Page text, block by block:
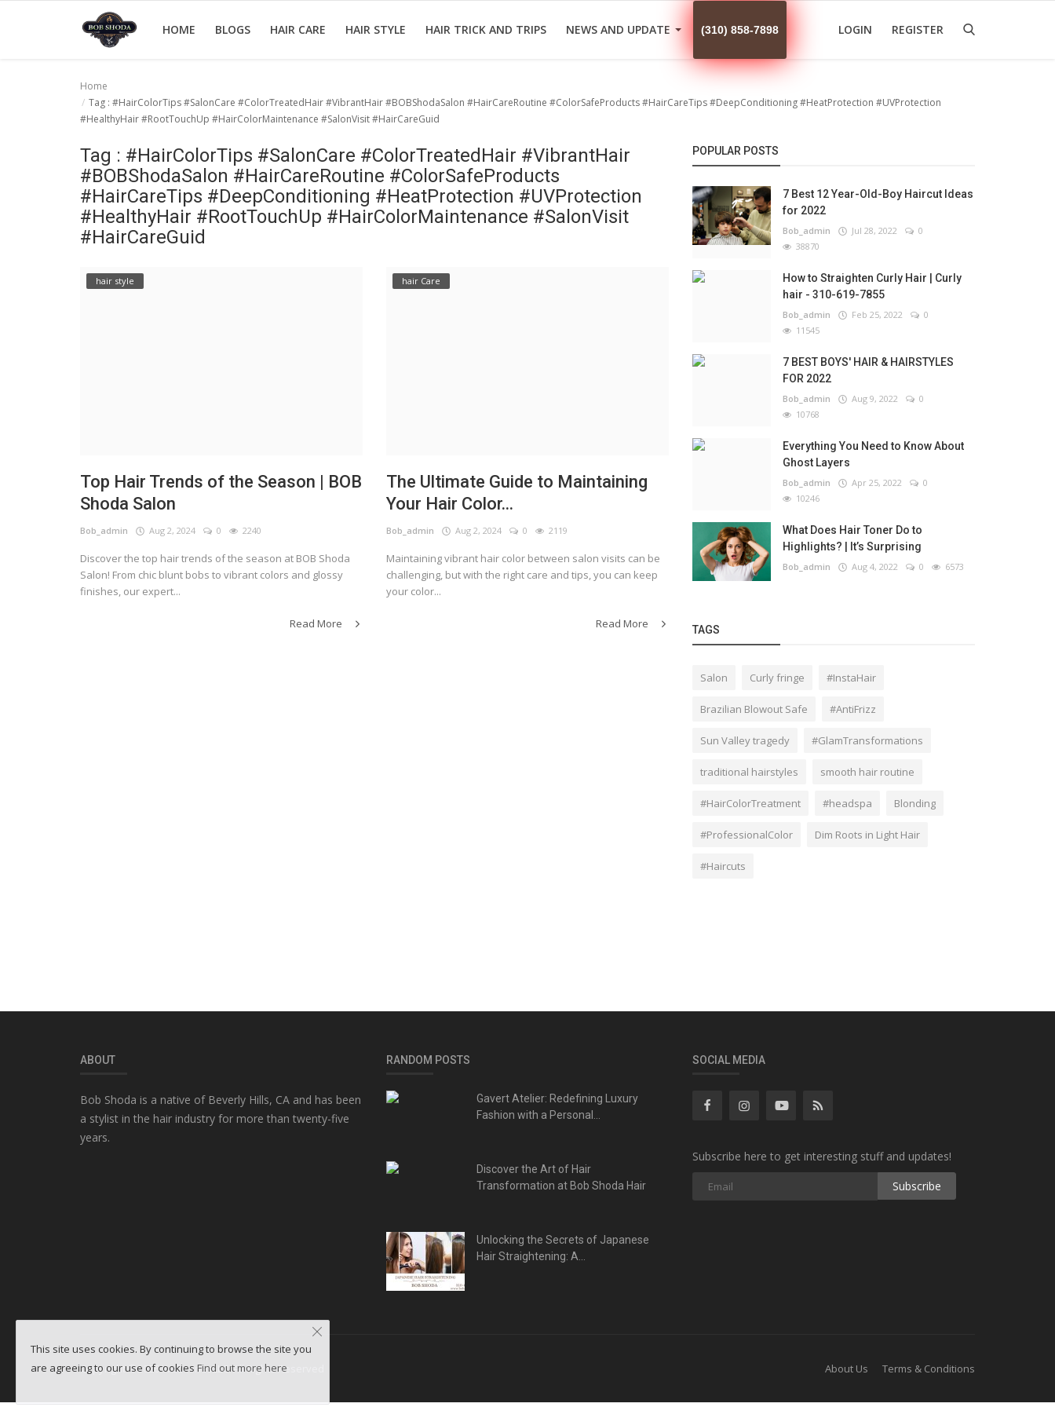
HOME BLOGS HAIR CARE HAIR STYLE HAIR TRICK AND TRIPS NEWS AND UPDATE (310) 858-7898 LOGIN REGISTER
hair trick and trips
News And Update
Home
Tag : #HairColorTips #SalonCare #ColorTreatedHair #VibrantHair #BOBShodaSalon #HairCareRoutine #ColorSafeProducts #HairCareTips #DeepConditioning #HeatProtection #UVProtection
#HealthyHair #RootTouchUp #HairColorMaintenance #SalonVisit #HairCareGuid
Tag : #HairColorTips #SalonCare #ColorTreatedHair #VibrantHair
#BOBShodaSalon #HairCareRoutine #ColorSafeProducts
#HairCareTips #DeepConditioning #HeatProtection #UVProtection
#HealthyHair #RootTouchUp #HairColorMaintenance #SalonVisit
#HairCareGuid
hair style
Top Hair Trends of the Season | BOB
Shoda Salon
Bob_admin Aug 2, 2024 0 2240
Discover the top hair trends of the season at BOB Shoda
Salon! From chic blunt bobs to vibrant colors and glossy
finishes, our expert...
Read More
hair Care
The Ultimate Guide to Maintaining
Your Hair Color...
Bob_admin Aug 2, 2024 0 2119
Maintaining vibrant hair color between salon visits can be
challenging, but with the right care and tips, you can keep
your color...
Read More
POPULAR POSTS
7 Best 12 Year-Old-Boy Haircut Ideas
for 2022
Bob_admin Jul 28, 2022
0
38870
How to Straighten Curly Hair | Curly
hair - 310-619-7855
Bob_admin Feb 25, 2022
0
11545
7 BEST BOYS' HAIR & HAIRSTYLES
FOR 2022
Bob_admin Aug 9, 2022
0
10768
Everything You Need to Know About
Ghost Layers
Bob_admin Apr 25, 2022
0
10246
What Does Hair Toner Do to
Highlights? | It’s Surprising
Bob_admin Aug 4, 2022 0 6573
TAGS
Salon Curly fringe #InstaHair
Brazilian Blowout Safe #AntiFrizz
Sun Valley tragedy #GlamTransformations
traditional hairstyles smooth hair routine
#HairColorTreatment #headspa Blonding
#ProfessionalColor Dim Roots in Light Hair
#Haircuts
ABOUT
Bob Shoda is a native of Beverly Hills, CA and has been
a stylist in the hair industry for more than twenty-five
years.
RANDOM POSTS
Gavert Atelier: Redefining Luxury
Fashion with a Personal...
Discover the Art of Hair
Transformation at Bob Shoda Hair
Unlocking the Secrets of Japanese
Hair Straightening: A...
SOCIAL MEDIA
Subscribe here to get interesting stuff and updates!
Subscribe
Copyright ©2026 WebminesLLC. All Rights Reserved About Us Terms & Conditions
This site uses cookies. By continuing to browse the site you
are agreeing to our use of cookies Find out more here